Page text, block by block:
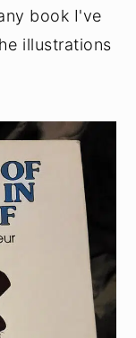
book I've
illustrations